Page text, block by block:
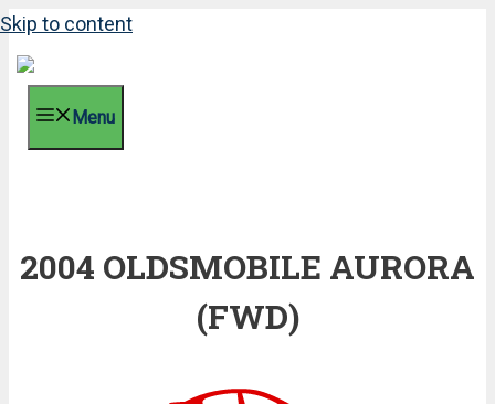
Skip to content
Menu
2004 OLDSMOBILE AURORA
(FWD)